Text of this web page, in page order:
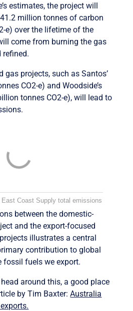
estimates, the project will
million tonnes of carbon
e) over the lifetime of the
come from burning the gas
refined.
gas projects, such as Santos’
CO2-e) and Woodside’s
tonnes CO2-e), will lead to
Coast Supply total emissions
between the domestic-
and the export-focused
illustrates a central
contribution to global
fossil fuels we export.
around this, a good place
by Tim Baxter:Australia